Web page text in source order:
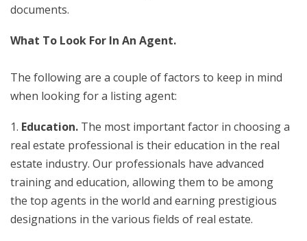
documents.
What To Look For In An Agent.
The following are a couple of factors to keep in mind
when looking for a listing agent:
1. Education. The most important factor in choosing a
real estate professional is their education in the real
estate industry. Our professionals have advanced
training and education, allowing them to be among
the top agents in the world and earning prestigious
designations in the various fields of real estate.